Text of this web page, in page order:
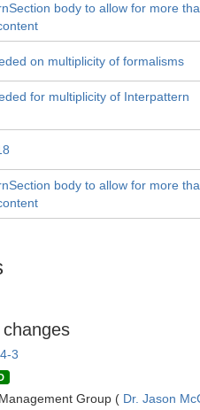
body to allow for more
on multiplicity of formalisms
for multiplicity of Interpattern
body to allow for more
3
Group ( Dr. Jason